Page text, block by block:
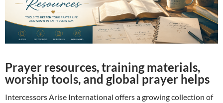
Prayer resources, training materials,
worship tools, and global prayer helps
Intercessors Arise International offers a growing collection of